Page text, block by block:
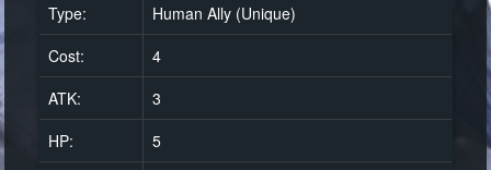
Type:
Human Ally (Unique)
Cost:
4
ATK:
3
HP:
5